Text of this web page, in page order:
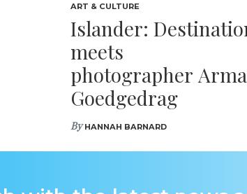
ART & CULTURE
Islander:
meets
photographer
Goedgedrag
ByHANNAH BARNARD